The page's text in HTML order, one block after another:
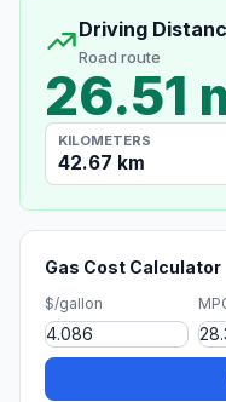
Driving
Road route
26.51
KILOMETERS
42.67 km
Gas Cost Calculator
$/gallon